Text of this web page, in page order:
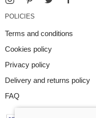
POLICIES
Terms and conditions
Cookies policy
Privacy policy
Delivery and returns policy
FAQ